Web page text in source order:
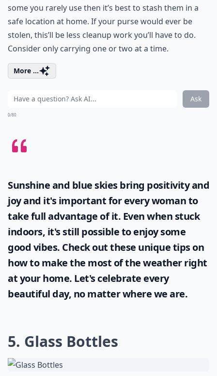
some you rarely use then it’s best to stash them in a
safe location at home. If your purse would ever be
stolen, this’ll be less cleanup work you’ll have to do.
Consider only carrying one or two at a time.
More ...
Ask
0/80
Sunshine and blue skies bring positivity and
joy and it's important for every woman to
take full advantage of it. Even when stuck
indoors, it's still possible to enjoy some
good vibes. Check out these unique tips on
how to make the most of theweatherright
at your home. Let's celebrate every
beautiful day, no matter where we are.
5. Glass Bottles